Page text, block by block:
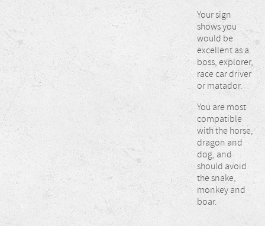
Your sign
shows you
would be
excellent as a
boss, explorer,
race car driver
or matador.
You are most
compatible
with the horse,
dragon and
dog, and
should avoid
the snake,
monkey and
boar.